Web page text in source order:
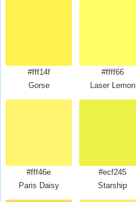
#fff14f
Gorse
#ffff66
Laser Lemon
#fff46e
Paris Daisy
#ecf245
Starship